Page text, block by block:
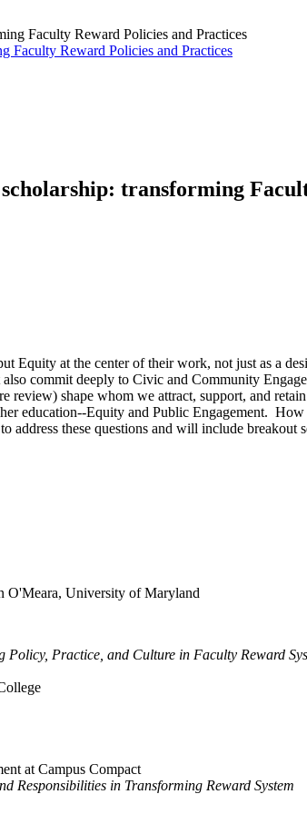
Faculty Reward Policies and Practices
transforming
Equity at the center of their work, not just as a
commit deeply to Civic and Community
review) shape whom we attract, support, and
education--Equity and Public Engagement.
these questions and will include breakout
O'Meara, University of Maryland
Practice, and Culture in Faculty Reward
at Campus Compact
Responsibilities in Transforming Reward System